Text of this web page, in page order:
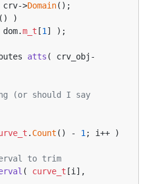
crv->
Domain();
() )
m_t [1 ] );
atts ( crv_obj-
(or should I say
. Count () - 1 ; i++ )
to trim
( curve_t